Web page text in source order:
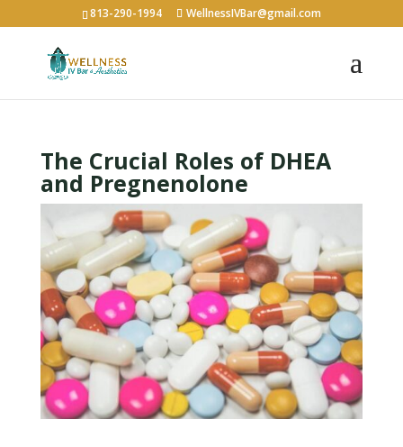
813-290-1994 WellnessIVBar@gmail.com
The Crucial Roles of DHEA
and Pregnenolone